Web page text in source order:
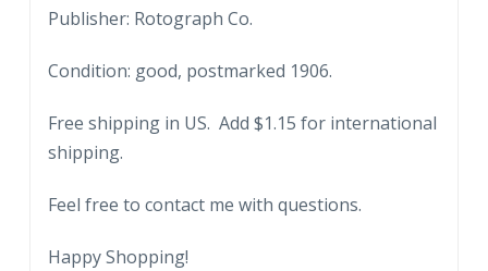
quantity
Publisher: Rotograph Co.
Condition: good, postmarked 1906.
Free shipping in US. Add $1.15 for international
shipping.
Feel free to contact me with questions.
Happy Shopping!